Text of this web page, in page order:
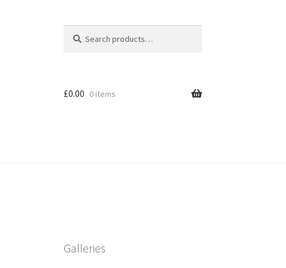
for:
£0.00 0 items
Galleries